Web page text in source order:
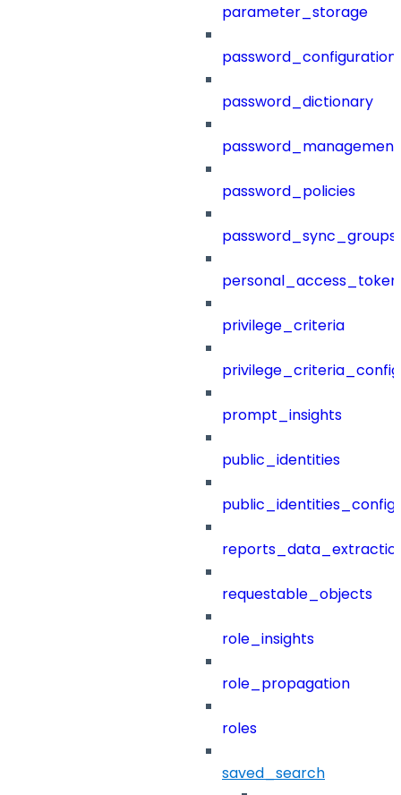
parameter_storage
password_configuration
password_dictionary
password_management
password_policies
password_sync_groups
privilege_criteria
prompt_insights
public_identities
public_identities_config
requestable_objects
role_insights
role_propagation
roles
saved_search